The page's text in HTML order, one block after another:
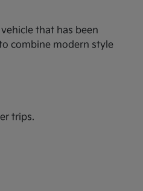
that has been
combine modern style
trips.